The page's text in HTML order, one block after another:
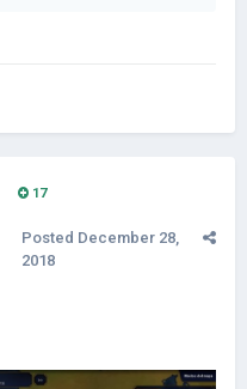
17
Posted December 28,
2018